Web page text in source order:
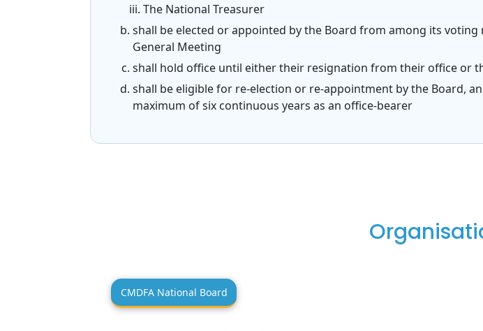
The National Treasurer
shall be elected or appointed by the Board from among its
General Meeting
shall hold office until either their resignation from their office or
shall be eligible for re-election or re-appointment by the Board,
maximum of six continuous years as an office-bearer
CMDFA National Board